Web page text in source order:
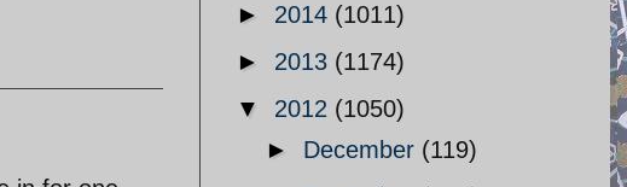
► 2014 (1011)
► 2013 (1174)
▼ 2012 (1050)
► December (119)